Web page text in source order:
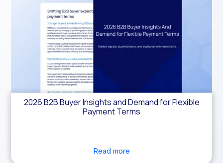
2026 B2B Buyer Insights and Demand for Flexible
Payment Terms
Read more